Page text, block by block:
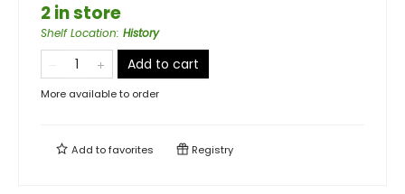
2 in store
Shelf Location: History
Add to cart
More available to order
Add tofavorites Registry